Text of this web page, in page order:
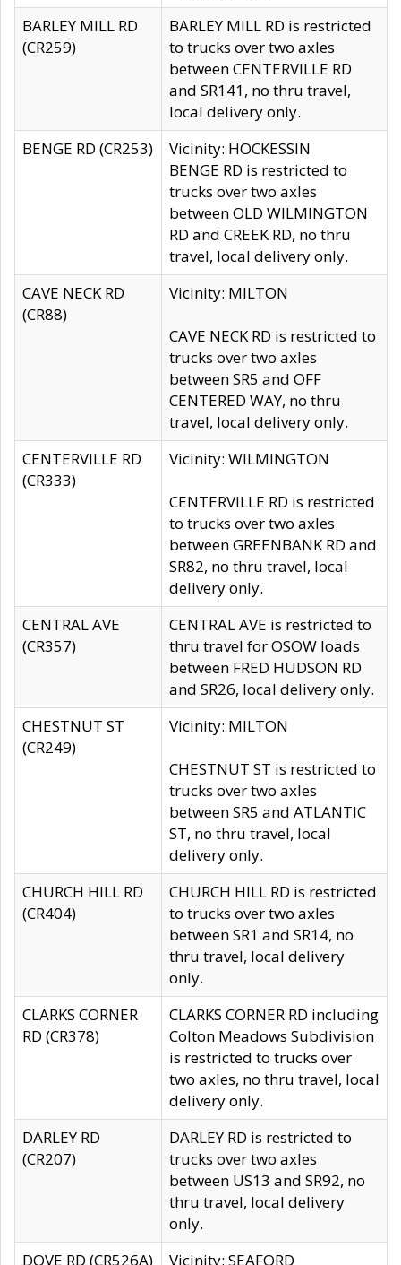
BARLEY MILL RD
(CR259)
BARLEY MILL RD is restricted
to trucks over two axles
between CENTERVILLE RD
and SR141, no thru travel,
local delivery only.
BENGE RD (CR253)
Vicinity: HOCKESSIN
BENGE RD is restricted to
trucks over two axles
between OLD WILMINGTON
RD and CREEK RD, no thru
travel, local delivery only.
CAVE NECK RD
(CR88)
Vicinity: MILTON
CAVE NECK RD is restricted to
trucks over two axles
between SR5 and OFF
CENTERED WAY, no thru
travel, local delivery only.
CENTERVILLE RD
(CR333)
Vicinity: WILMINGTON
CENTERVILLE RD is restricted
to trucks over two axles
between GREENBANK RD and
SR82, no thru travel, local
delivery only.
CENTRAL AVE
(CR357)
CENTRAL AVE is restricted to
thru travel for OSOW loads
between FRED HUDSON RD
and SR26, local delivery only.
CHESTNUT ST
(CR249)
Vicinity: MILTON
CHESTNUT ST is restricted to
trucks over two axles
between SR5 and ATLANTIC
ST, no thru travel, local
delivery only.
CHURCH HILL RD
(CR404)
CHURCH HILL RD is restricted
to trucks over two axles
between SR1 and SR14, no
thru travel, local delivery
only.
CLARKS CORNER
RD (CR378)
CLARKS CORNER RD including
Colton Meadows Subdivision
is restricted to trucks over
two axles, no thru travel, local
delivery only.
DARLEY RD
(CR207)
DARLEY RD is restricted to
trucks over two axles
between US13 and SR92, no
thru travel, local delivery
only.
DOVE RD (CR526A)
Vicinity: SEAFORD